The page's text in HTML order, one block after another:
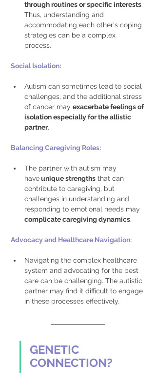
through routines or specific interests.
Thus, understanding and
accommodating each other's coping
strategies can be a complex
process.
Social Isolation:
Autism can sometimes lead to social
challenges, and the additional stress
of cancer may exacerbate feelings of
isolation especially for the allistic
partner.
Balancing Caregiving Roles:
The partner with autism may
have unique strengths that can
contribute to caregiving, but
challenges in understanding and
responding to emotional needs may
complicate caregiving dynamics.
Advocacy and Healthcare Navigation:
Navigating the complex healthcare
system and advocating for the best
care can be challenging. The autistic
partner may find it difficult to engage
in these processes effectively.
GENETIC
CONNECTION?